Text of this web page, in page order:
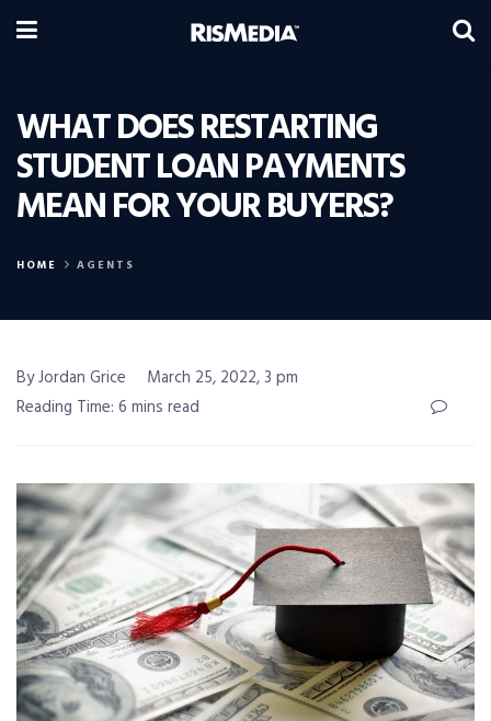
WHAT DOES RESTARTING
STUDENT LOAN PAYMENTS
MEAN FOR YOUR BUYERS?
HOME AGENTS
By Jordan Grice
March 25, 2022, 3 pm
Reading Time: 6 mins read